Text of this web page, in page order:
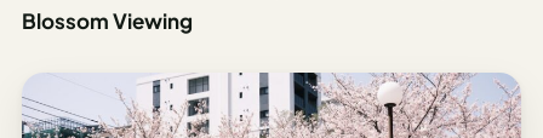
Blossom Viewing